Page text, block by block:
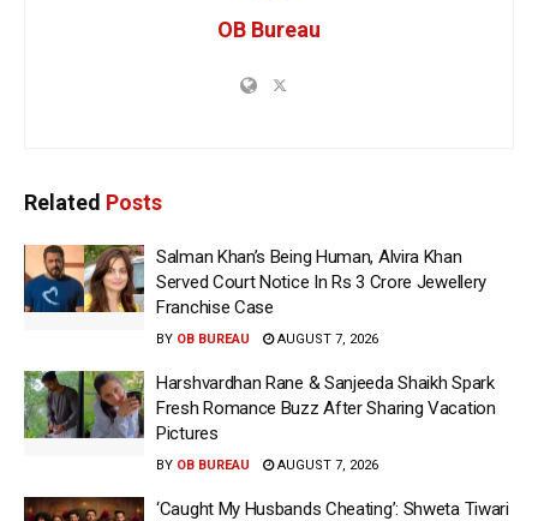
OB Bureau
Related Posts
Salman Khan’s Being Human, Alvira Khan
Served Court Notice In Rs 3 Crore Jewellery
Franchise Case
BY OB BUREAU AUGUST 7, 2026
Harshvardhan Rane & Sanjeeda Shaikh Spark
Fresh Romance Buzz After Sharing Vacation
Pictures
BY OB BUREAU AUGUST 7, 2026
‘Caught My Husbands Cheating’: Shweta Tiwari